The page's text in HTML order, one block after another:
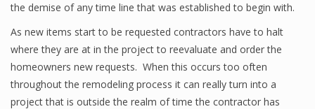
the demise of any time line that was established to begin with.
As new items start to be requested contractors have to halt
where they are at in the project to reevaluate and order the
homeowners new requests. When this occurs too often
throughout the remodeling process it can really turn into a
project that is outside the realm of time the contractor has